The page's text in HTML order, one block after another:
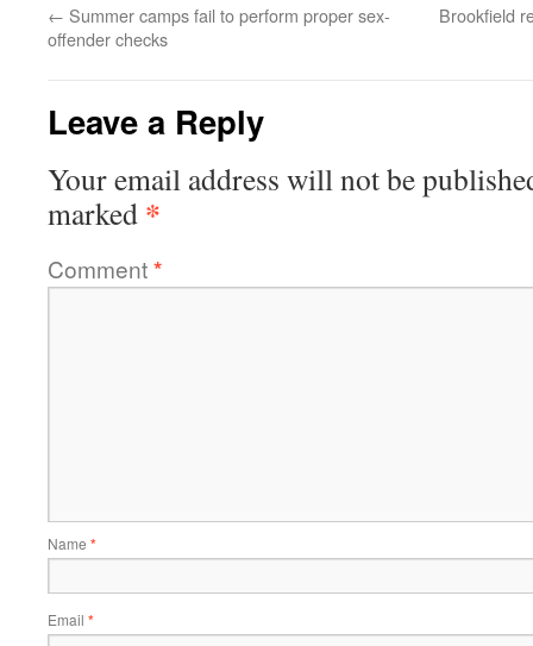
← Summer camps fail to perform proper sex-
offender checks
Brookfield
Leave a Reply
Your email address will not be
marked *
Comment*
Name *
Email *